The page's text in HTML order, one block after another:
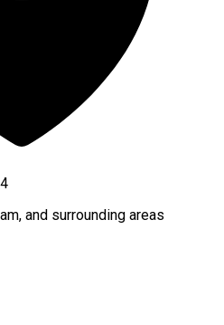
, and surrounding areas